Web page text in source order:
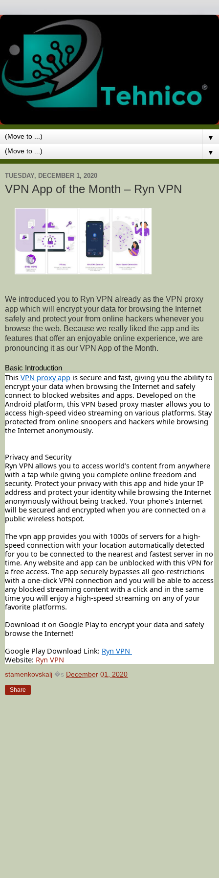
▼
▼
TUESDAY, DECEMBER 1, 2020
VPN App of the Month – Ryn VPN
We introduced you to Ryn VPN already as the VPN proxy
app which will encrypt your data for browsing the Internet
safely and protect your from online hackers whenever you
browse the web. Because we really liked the app and its
features that offer an enjoyable online experience, we are
pronouncing it as our VPN App of the Month.
Basic Introduction
This VPN proxy app is secure and fast, giving you the ability to
encrypt your data when browsing the Internet and safely
connect to blocked websites and apps. Developed on the
Android platform, this VPN based proxy master allows you to
access high-speed video streaming on various platforms. Stay
protected from online snoopers and hackers while browsing
the Internet anonymously.
Privacy and Security
Ryn VPN allows you to access world’s content from anywhere
with a tap while giving you complete online freedom and
security. Protect your privacy with this app and hide your IP
address and protect your identity while browsing the Internet
anonymously without being tracked. Your phone’s Internet
will be secured and encrypted when you are connected on a
public wireless hotspot.
The vpn app provides you with 1000s of servers for a high-
speed connection with your location automatically detected
for you to be connected to the nearest and fastest server in no
time. Any website and app can be unblocked with this VPN for
a free access. The app securely bypasses all geo-restrictions
with a one-click VPN connection and you will be able to access
any blocked streaming content with a click and in the same
time you will enjoy a high-speed streaming on any of your
favorite platforms.
Download it on Google Play to encrypt your data and safely
browse the Internet!
Google Play Download Link: Ryn VPN
Website: Ryn VPN
stamenkovskalj �s December 01, 2020
Share